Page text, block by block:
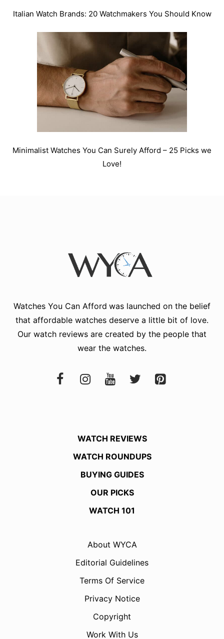
Italian Watch Brands: 20 Watchmakers You Should Know
Minimalist Watches You Can Surely Afford – 25 Picks we
Love!
Watches You Can Afford was launched on the belief
that affordable watches deserve a little bit of love.
Our watch reviews are created by the people that
wear the watches.
WATCH REVIEWS
WATCH ROUNDUPS
BUYING GUIDES
OUR PICKS
WATCH 101
About WYCA
Editorial Guidelines
Terms Of Service
Privacy Notice
Copyright
Work With Us